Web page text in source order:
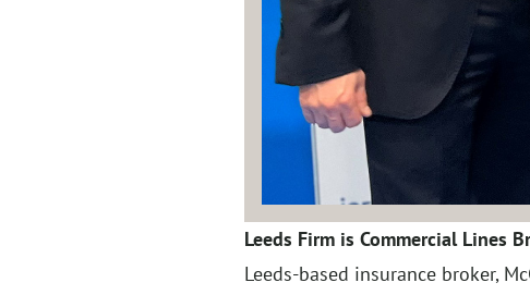
Leeds Firm is Commercial Lines
Leeds-based insurance broker,